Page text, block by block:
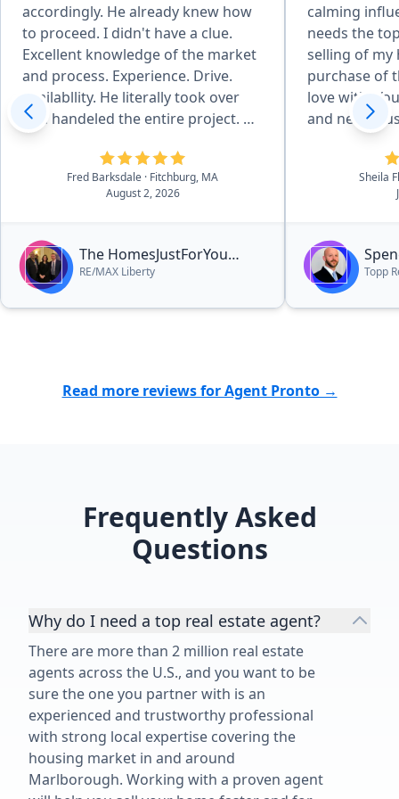
accordingly. He already knew how
to proceed. I didn't have a clue.
Excellent knowledge of the market
and process. Experience. Drive.
Availabllity. He literally took over
and handeled the entire project. He
works well at all levels of the
project. Strongly recommend him.”
Fred Barksdale · Fitchburg, MA
August 2, 2026
The HomesJustForYou
Team
RE/MAX Liberty
calming
needs the
selling of my
purchase of
love with.
and never
decisions.
detail and
anyone
real estate
expertise
you exhibited
forever
Sheila
Topp
Read more reviews for Agent Pronto →
Frequently Asked
Questions
Why do I need a top real estate agent?
There are more than 2 million real estate
agents across the U.S., and you want to be
sure the one you partner with is an
experienced and trustworthy professional
with strong local expertise covering the
housing market in and around
Marlborough. Working with a proven agent